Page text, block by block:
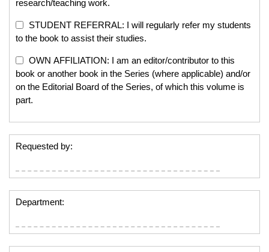
research/teaching work.
STUDENT REFERRAL: I will regularly refer my students
to the book to assist their studies.
OWN AFFILIATION: I am an editor/contributor to this
book or another book in the Series (where applicable) and/or
on the Editorial Board of the Series, of which this volume is
part.
Requested by:
Department: